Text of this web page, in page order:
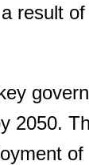
result
2050.